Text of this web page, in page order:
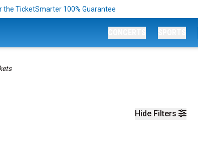
the TicketSmarter 100% Guarantee
Hide Filters